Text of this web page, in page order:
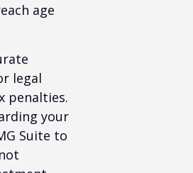
age
legal
penalties.
your
Suite to